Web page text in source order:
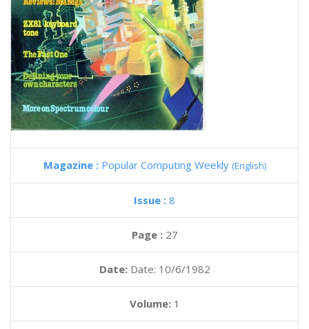
Magazine : Popular Computing Weekly (English)
Issue : 8
Page : 27
Date: Date: 10/6/1982
Volume: 1